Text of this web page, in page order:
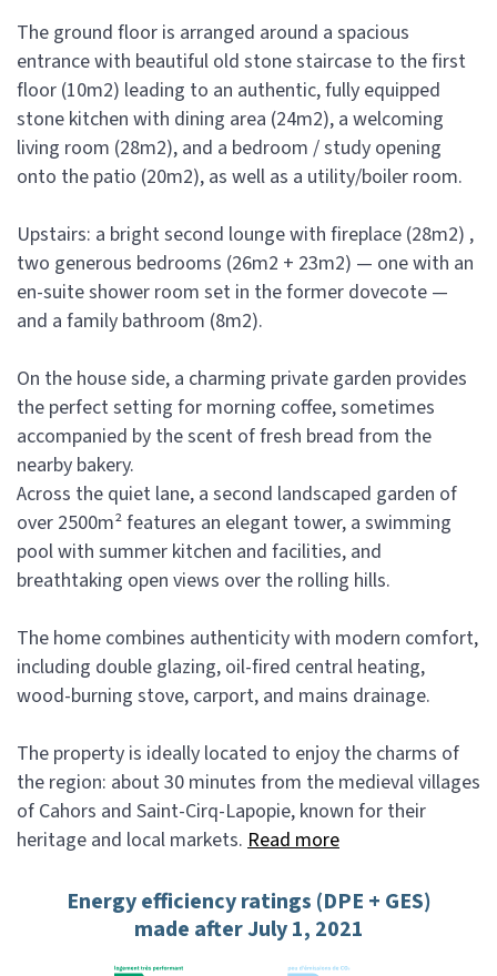
The ground floor is arranged around a spacious
entrance with beautiful old stone staircase to the first
floor (10m2) leading to an authentic, fully equipped
stone kitchen with dining area (24m2), a welcoming
living room (28m2), and a bedroom / study opening
onto the patio (20m2), as well as a utility/boiler room.
Upstairs: a bright second lounge with fireplace (28m2) ,
two generous bedrooms (26m2 + 23m2) — one with an
en-suite shower room set in the former dovecote —
and a family bathroom (8m2).
On the house side, a charming private garden provides
the perfect setting for morning coffee, sometimes
accompanied by the scent of fresh bread from the
nearby bakery.
Across the quiet lane, a second landscaped garden of
over 2500m² features an elegant tower, a swimming
pool with summer kitchen and facilities, and
breathtaking open views over the rolling hills.
The home combines authenticity with modern comfort,
including double glazing, oil-fired central heating,
wood-burning stove, carport, and mains drainage.
The property is ideally located to enjoy the charms of
the region: about 30 minutes from the medieval villages
of Cahors and Saint-Cirq-Lapopie, known for their
heritage and local markets. Read more
Energy efficiency ratings (DPE + GES)
made after July 1, 2021